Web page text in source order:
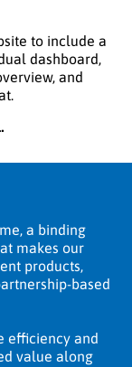
to include a
dashboard,
and
a binding
makes our
products,
based
efficiency and
value along